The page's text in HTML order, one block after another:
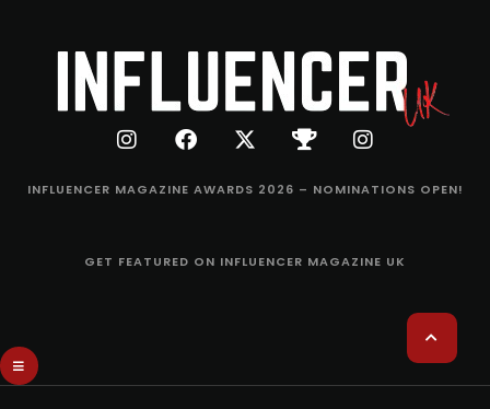
INFLUENCER MAGAZINE AWARDS 2026 – NOMINATIONS OPEN!
GET FEATURED ON INFLUENCER MAGAZINE UK